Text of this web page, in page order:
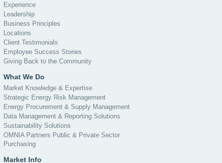
Experience
Leadership
Business Principles
Locations
Client Testimonials
Employee Success Stories
Giving Back to the Community
What We Do
Market Knowledge & Expertise
Strategic Energy Risk Management
Energy Procurement & Supply Management
Data Management & Reporting Solutions
Sustainability Solutions
OMNIA Partners Public & Private Sector
Purchasing
Market Info